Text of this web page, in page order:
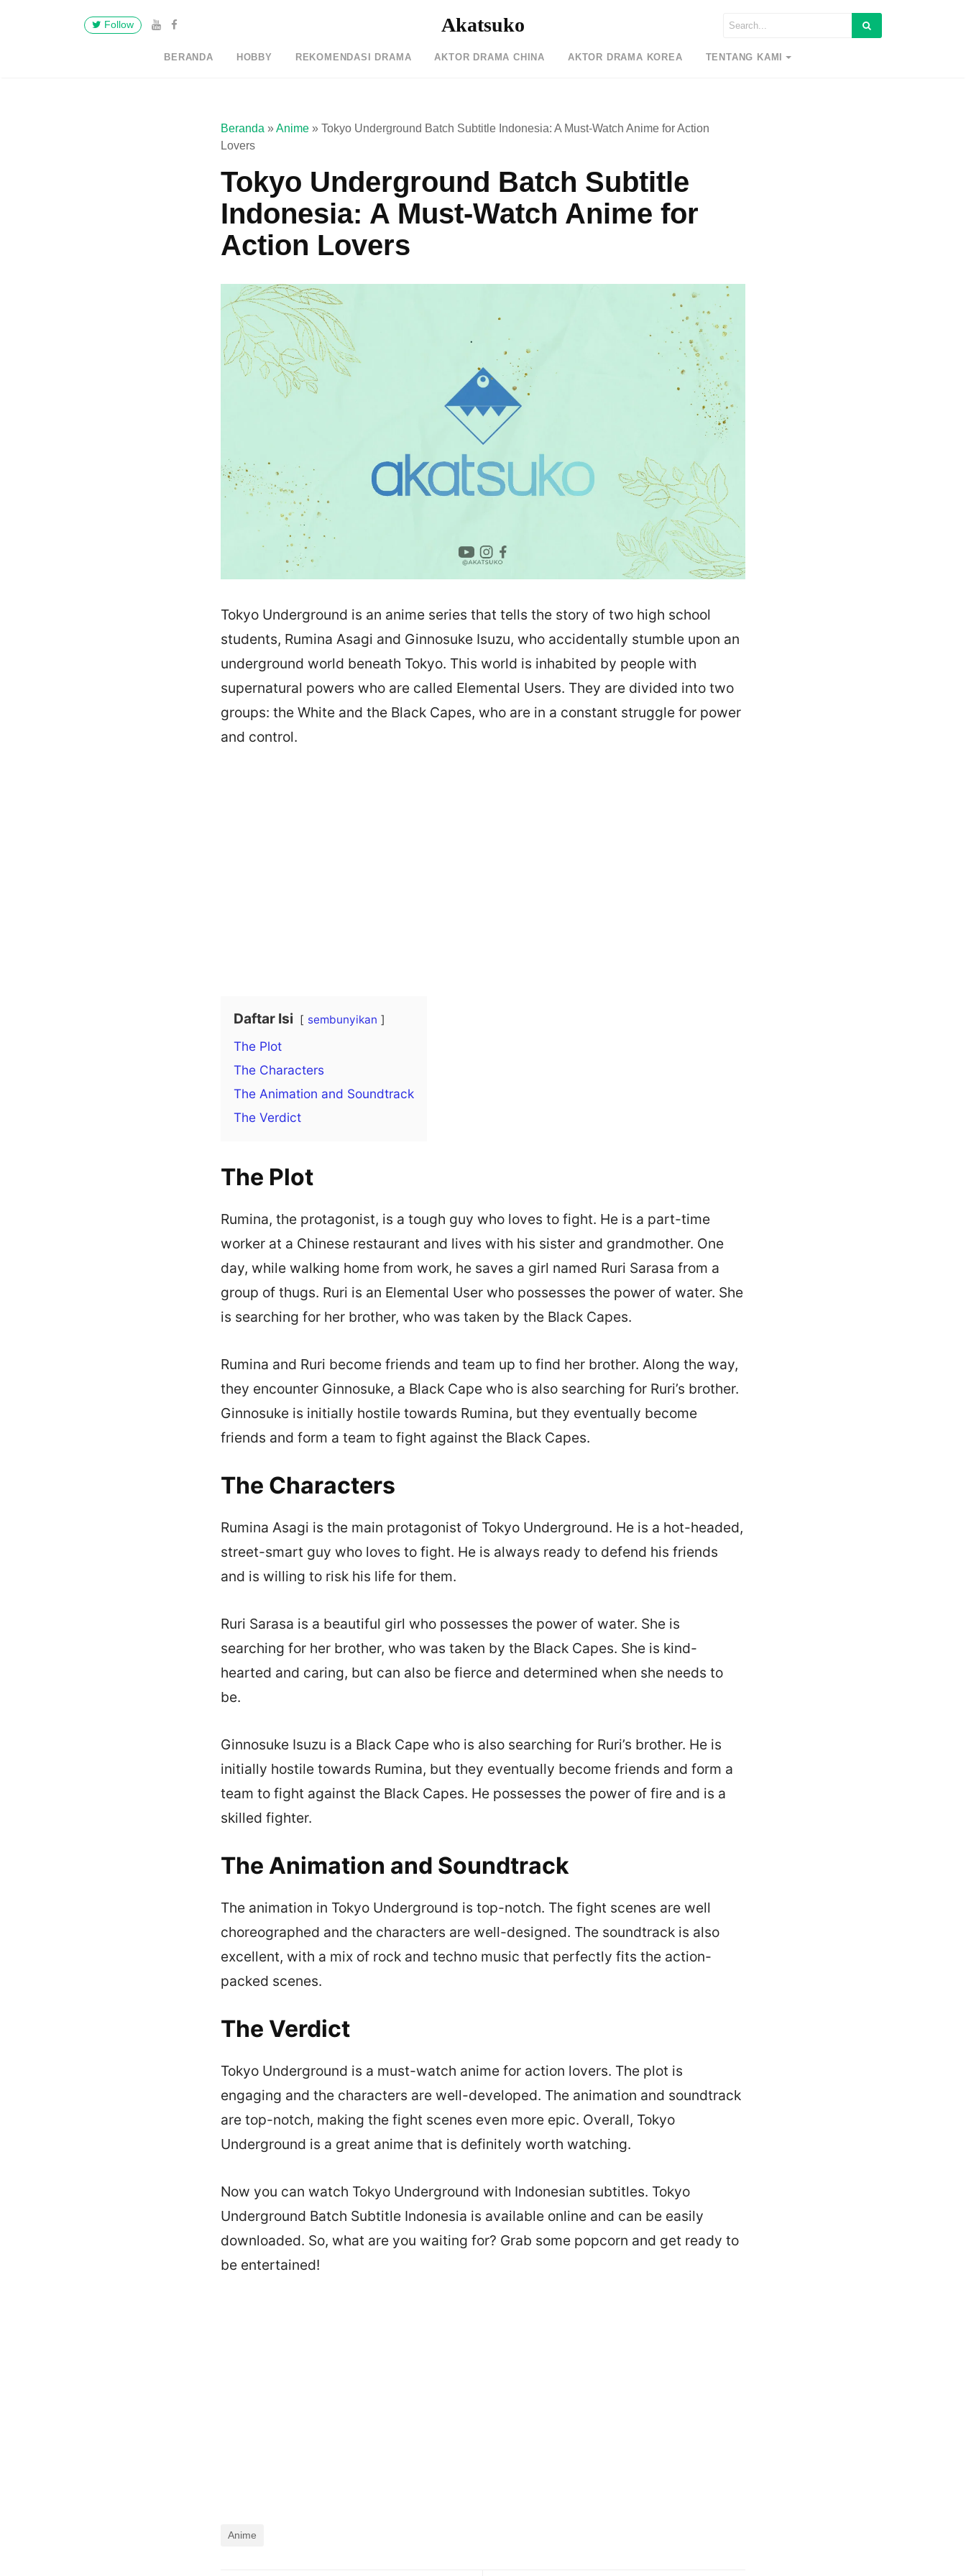
Follow Akatsuko
BERANDA HOBBY REKOMENDASI DRAMA AKTOR DRAMA CHINA AKTOR DRAMA KOREA TENTANG KAMI
Beranda »Anime » Tokyo Underground Batch Subtitle Indonesia: A Must-Watch Anime for Action
Lovers
Tokyo Underground Batch Subtitle
Indonesia: A Must-Watch Anime for
Action Lovers
Tokyo Underground is an anime series that tells the story of two high school
students, Rumina Asagi and Ginnosuke Isuzu, who accidentally stumble upon an
underground world beneath Tokyo. This world is inhabited by people with
supernatural powers who are called Elemental Users. They are divided into two
groups: the White and the Black Capes, who are in a constant struggle for power
and control.
Daftar Isi sembunyikan
The Plot
The Characters
The Animation and Soundtrack
The Verdict
The Plot
Rumina, the protagonist, is a tough guy who loves to fight. He is a part-time
worker at a Chinese restaurant and lives with his sister and grandmother. One
day, while walking home from work, he saves a girl named Ruri Sarasa from a
group of thugs. Ruri is an Elemental User who possesses the power of water. She
is searching for her brother, who was taken by the Black Capes.
Rumina and Ruri become friends and team up to find her brother. Along the way,
they encounter Ginnosuke, a Black Cape who is also searching for Ruri’s brother.
Ginnosuke is initially hostile towards Rumina, but they eventually become
friends and form a team to fight against the Black Capes.
The Characters
Rumina Asagi is the main protagonist of Tokyo Underground. He is a hot-headed,
street-smart guy who loves to fight. He is always ready to defend his friends
and is willing to risk his life for them.
Ruri Sarasa is a beautiful girl who possesses the power of water. She is
searching for her brother, who was taken by the Black Capes. She is kind-
hearted and caring, but can also be fierce and determined when she needs to
be.
Ginnosuke Isuzu is a Black Cape who is also searching for Ruri’s brother. He is
initially hostile towards Rumina, but they eventually become friends and form a
team to fight against the Black Capes. He possesses the power of fire and is a
skilled fighter.
The Animation and Soundtrack
The animation in Tokyo Underground is top-notch. The fight scenes are well
choreographed and the characters are well-designed. The soundtrack is also
excellent, with a mix of rock and techno music that perfectly fits the action-
packed scenes.
The Verdict
Tokyo Underground is a must-watch anime for action lovers. The plot is
engaging and the characters are well-developed. The animation and soundtrack
are top-notch, making the fight scenes even more epic. Overall, Tokyo
Underground is a great anime that is definitely worth watching.
Now you can watch Tokyo Underground with Indonesian subtitles. Tokyo
Underground Batch Subtitle Indonesia is available online and can be easily
downloaded. So, what are you waiting for? Grab some popcorn and get ready to
be entertained!
Anime